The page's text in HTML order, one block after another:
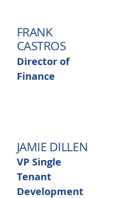
FRANK
CASTROS
Director of
Finance
JAMIE DILLEN
VP Single
Tenant
Development